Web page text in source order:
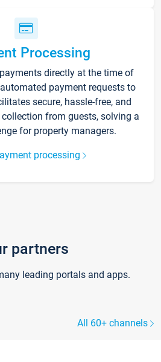
Processing
directly at the time of
payment requests to
secure, hassle-free, and
from guests, solving a
for property managers.
processing
partners
leading portals and apps.
All 60+ channels